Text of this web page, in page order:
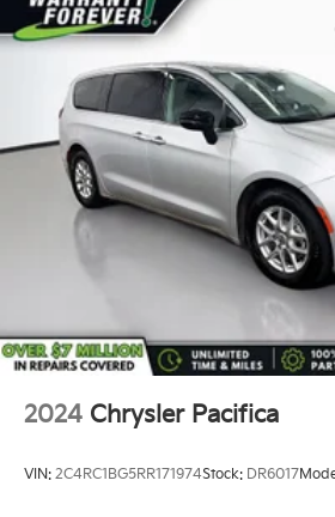
2024 Chrysler Pacifica
VIN: 2C4RC1BG5RR171974Stock: DR6017